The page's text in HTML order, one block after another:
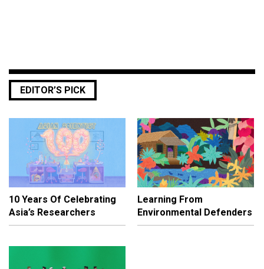
EDITOR’S PICK
10 Years Of Celebrating
Asia’s Researchers
Learning From
Environmental Defenders